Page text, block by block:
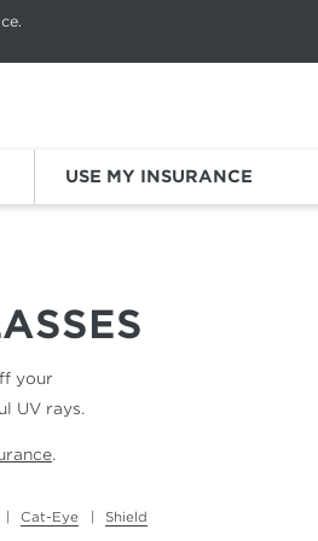
USE MY INSURANCE
your
UV rays.
.
Cat-Eye Shield